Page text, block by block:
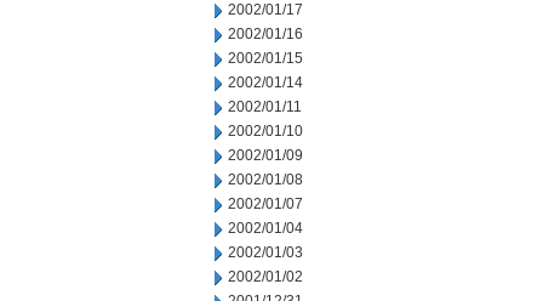
2002/01/17
2002/01/16
2002/01/15
2002/01/14
2002/01/11
2002/01/10
2002/01/09
2002/01/08
2002/01/07
2002/01/04
2002/01/03
2002/01/02